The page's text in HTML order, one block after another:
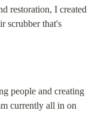
restoration, I created
scrubber that's
people and creating